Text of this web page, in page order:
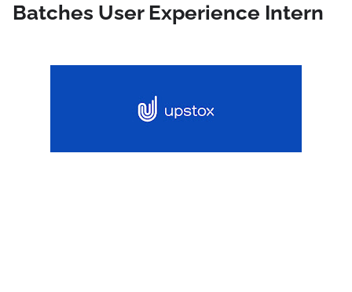
Batches User Experience Intern